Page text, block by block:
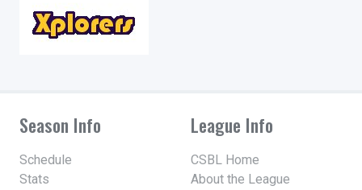
Season Info
Schedule
Stats
League Info
CSBL Home
About the League